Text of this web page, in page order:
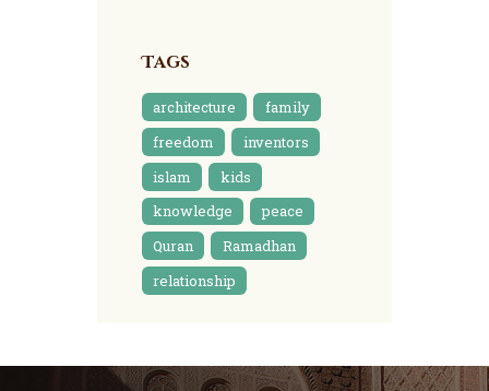
Tags
architecture
family
freedom
inventors
islam
kids
knowledge
peace
Quran
Ramadhan
relationship